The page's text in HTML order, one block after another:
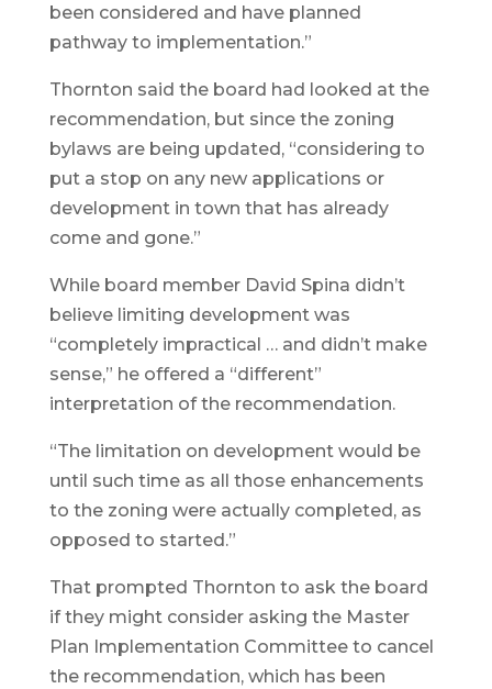
been considered and have planned
pathway to implementation.”
Thornton said the board had looked at the
recommendation, but since the zoning
bylaws are being updated, “considering to
put a stop on any new applications or
development in town that has already
come and gone.”
While board member David Spina didn’t
believe limiting development was
“completely impractical … and didn’t make
sense,” he offered a “different”
interpretation of the recommendation.
“The limitation on development would be
until such time as all those enhancements
to the zoning were actually completed, as
opposed to started.”
That prompted Thornton to ask the board
if they might consider asking the Master
Plan Implementation Committee to cancel
the recommendation, which has been